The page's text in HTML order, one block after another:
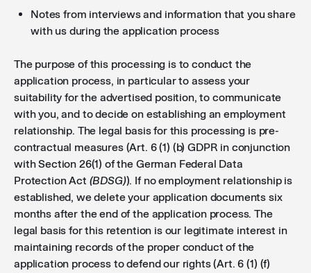
Notes from interviews and information that you share
with us during the application process
The purpose of this processing is to conduct the
application process, in particular to assess your
suitability for the advertised position, to communicate
with you, and to decide on establishing an employment
relationship. The legal basis for this processing is pre-
contractual measures (Art. 6 (1) (b) GDPR in conjunction
with Section 26(1) of the German Federal Data
Protection Act (BDSG)). If no employment relationship is
established, we delete your application documents six
months after the end of the application process. The
legal basis for this retention is our legitimate interest in
maintaining records of the proper conduct of the
application process to defend our rights (Art. 6 (1) (f)